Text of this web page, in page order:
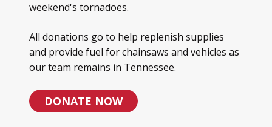
weekend's tornadoes.
All donations go to help replenish supplies
and provide fuel for chainsaws and vehicles as
our team remains in Tennessee.
DONATE NOW